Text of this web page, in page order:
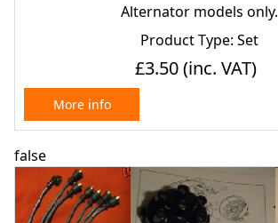
Alternator models only.
Product Type: Set
£3.50(inc. VAT)
More info
false